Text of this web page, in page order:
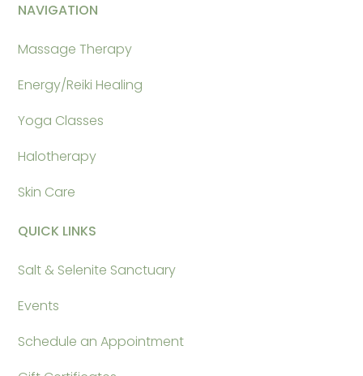
NAVIGATION
Massage Therapy
Energy/Reiki Healing
Yoga Classes
Halotherapy
Skin Care
QUICK LINKS
Salt & Selenite Sanctuary
Events
Schedule an Appointment